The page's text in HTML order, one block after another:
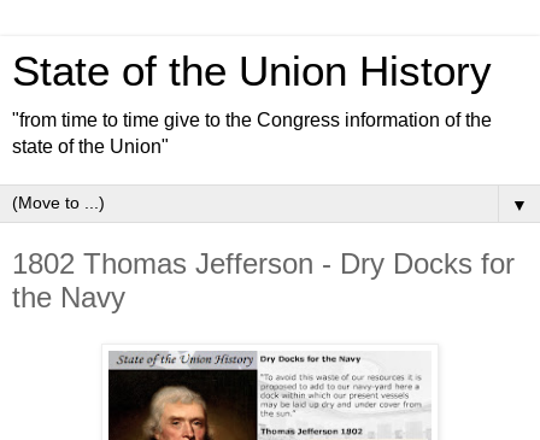
State of the Union History
"from time to time give to the Congress information of the
state of the Union"
▼
1802 Thomas Jefferson - Dry Docks for
the Navy